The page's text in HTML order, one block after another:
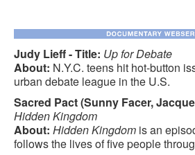
Judy Lieff - Title: Up for Debate
About: N.Y.C. teens hit hot-button
urban debate league in the U.S.
Sacred Pact (Sunny Facer,
Hidden Kingdom
About: Hidden Kingdom is an
follows the lives of five people